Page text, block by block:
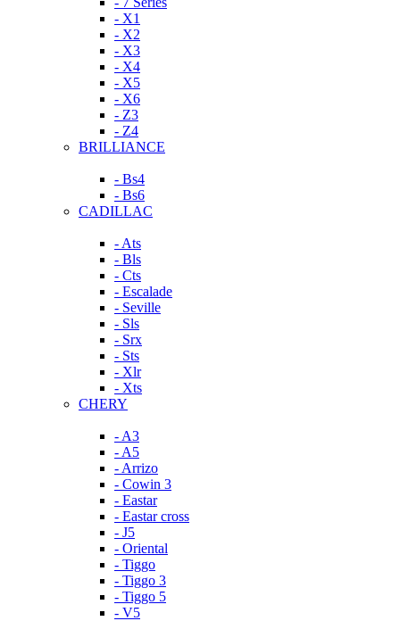
- X1
- X2
- X3
- X4
- X5
- X6
- Z3
- Z4
BRILLIANCE
- Bs4
- Bs6
CADILLAC
- Ats
- Bls
- Cts
- Escalade
- Seville
- Sls
- Srx
- Sts
- Xlr
- Xts
CHERY
- A3
- A5
- Arrizo
- Cowin 3
- Eastar
- Eastar cross
- J5
- Oriental
- Tiggo
- Tiggo 3
- Tiggo 5
- V5